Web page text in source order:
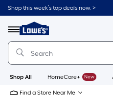
Skip
to
content
Shop this week’s top deals now. >
Menu
Link
to
Lowe's
Improvement
Home
Page
Shop All HomeCare+ New
Find a Store Near Me